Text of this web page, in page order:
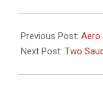
02-
11
Previous Post: Aero
Next Post: Two